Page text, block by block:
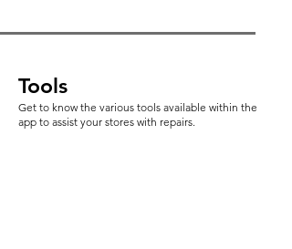
Tools
Get to know the various tools available within the
app to assist your stores with repairs.